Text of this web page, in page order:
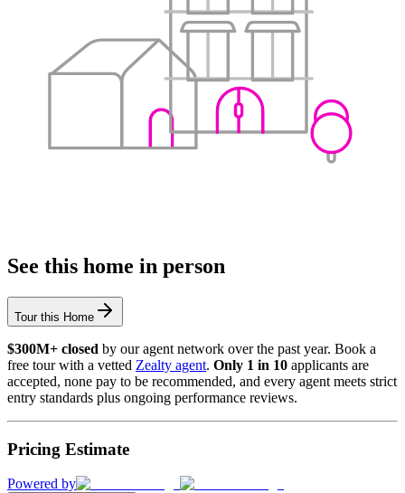
See this home in person
Tour this Home
$300M+ closed by our agent network over the past year. Book a
free tour with a vetted Zealty agent. Only 1 in 10 applicants are
accepted, none pay to be recommended, and every agent meets strict
entry standards plus ongoing performance reviews.
Pricing Estimate
Powered by